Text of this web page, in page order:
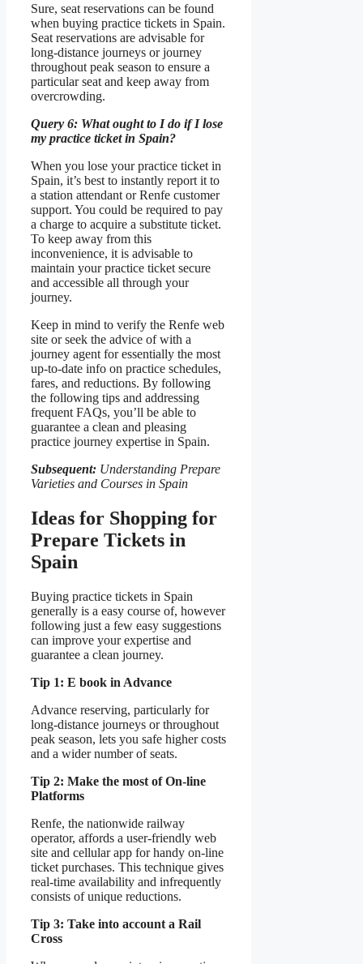
Sure, seat reservations can be found
when buying practice tickets in Spain.
Seat reservations are advisable for
long-distance journeys or journey
throughout peak season to ensure a
particular seat and keep away from
overcrowding.
Query 6: What ought to I do if I lose
my practice ticket in Spain?
When you lose your practice ticket in
Spain, it’s best to instantly report it to
a station attendant or Renfe customer
support. You could be required to pay
a charge to acquire a substitute ticket.
To keep away from this
inconvenience, it is advisable to
maintain your practice ticket secure
and accessible all through your
journey.
Keep in mind to verify the Renfe web
site or seek the advice of with a
journey agent for essentially the most
up-to-date info on practice schedules,
fares, and reductions. By following
the following tips and addressing
frequent FAQs, you’ll be able to
guarantee a clean and pleasing
practice journey expertise in Spain.
Subsequent: Understanding Prepare
Varieties and Courses in Spain
Ideas for Shopping for
Prepare Tickets in
Spain
Buying practice tickets in Spain
generally is a easy course of, however
following just a few easy suggestions
can improve your expertise and
guarantee a clean journey.
Tip 1: E book in Advance
Advance reserving, particularly for
long-distance journeys or throughout
peak season, lets you safe higher costs
and a wider number of seats.
Tip 2: Make the most of On-line
Platforms
Renfe, the nationwide railway
operator, affords a user-friendly web
site and cellular app for handy on-line
ticket purchases. This technique gives
real-time availability and infrequently
consists of unique reductions.
Tip 3: Take into account a Rail
Cross